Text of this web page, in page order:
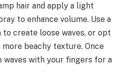
hair and apply a light
to enhance volume. Use a
create loose waves, or opt
beachy texture. Once
with your fingers for a